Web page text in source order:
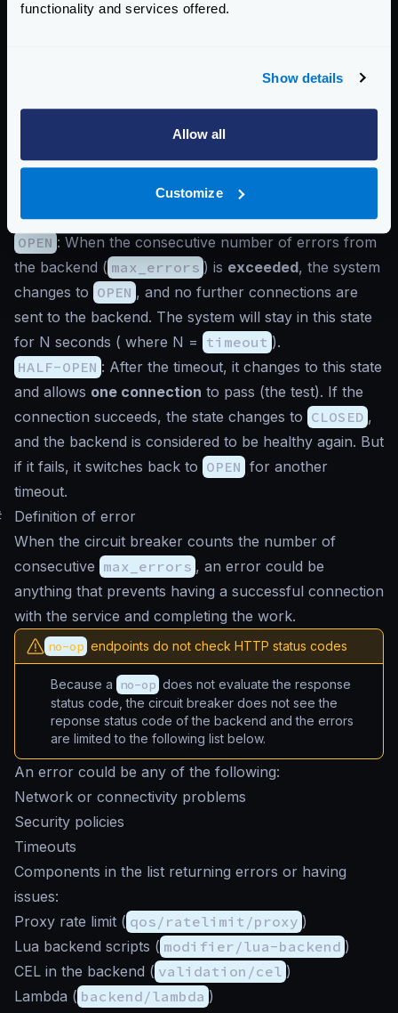
functionality and services offered.
Show details
Allow all
Customize
: In the initial state, the system is healthy and
sending connections to the backend.
OPEN : When the consecutive number of errors from
the backend ( max_errors ) is exceeded, the system
changes to OPEN , and no further connections are
sent to the backend. The system will stay in this state
for N seconds ( where N = timeout ).
HALF-OPEN : After the timeout, it changes to this state
and allows one connection to pass (the test). If the
connection succeeds, the state changes to CLOSED ,
and the backend is considered to be healthy again. But
if it fails, it switches back to OPEN for another
timeout.
Definition of error
When the circuit breaker counts the number of
consecutive max_errors , an error could be
anything that prevents having a successful connection
with the service and completing the work.
no-op endpoints do not check HTTP status codes
Because a no-op does not evaluate the response
status code, the circuit breaker does not see the
reponse status code of the backend and the errors
are limited to the following list below.
An error could be any of the following:
Network or connectivity problems
Security policies
Timeouts
Components in the list returning errors or having
issues:
Proxy rate limit ( qos/ratelimit/proxy )
Lua backend scripts ( modifier/lua-backend )
CEL in the backend ( validation/cel )
Lambda ( backend/lambda )